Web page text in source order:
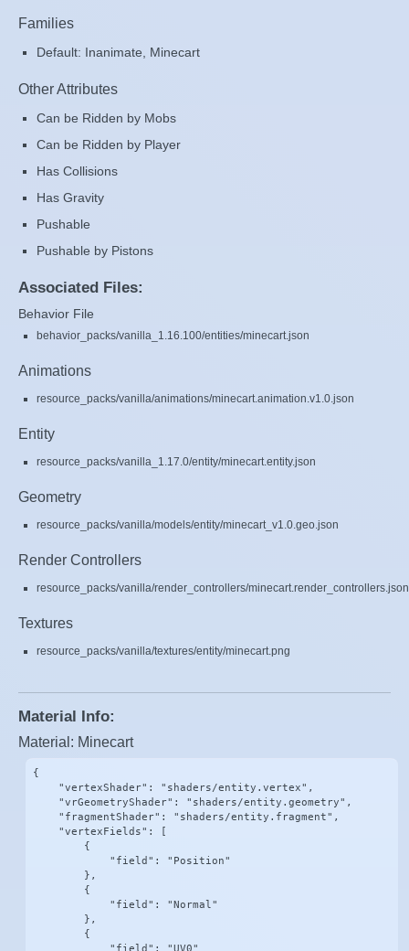
Families
Default: Inanimate, Minecart
Other Attributes
Can be Ridden by Mobs
Can be Ridden by Player
Has Collisions
Has Gravity
Pushable
Pushable by Pistons
Associated Files:
Behavior File
behavior_packs/vanilla_1.16.100/entities/minecart.json
Animations
resource_packs/vanilla/animations/minecart.animation.v1.0.json
Entity
resource_packs/vanilla_1.17.0/entity/minecart.entity.json
Geometry
resource_packs/vanilla/models/entity/minecart_v1.0.geo.json
Render Controllers
resource_packs/vanilla/render_controllers/minecart.render_controllers.json
Textures
resource_packs/vanilla/textures/entity/minecart.png
Material Info:
Material: Minecart
{
    "vertexShader": "shaders/entity.vertex",
    "vrGeometryShader": "shaders/entity.geometry",
    "fragmentShader": "shaders/entity.fragment",
    "vertexFields": [
        {
            "field": "Position"
        },
        {
            "field": "Normal"
        },
        {